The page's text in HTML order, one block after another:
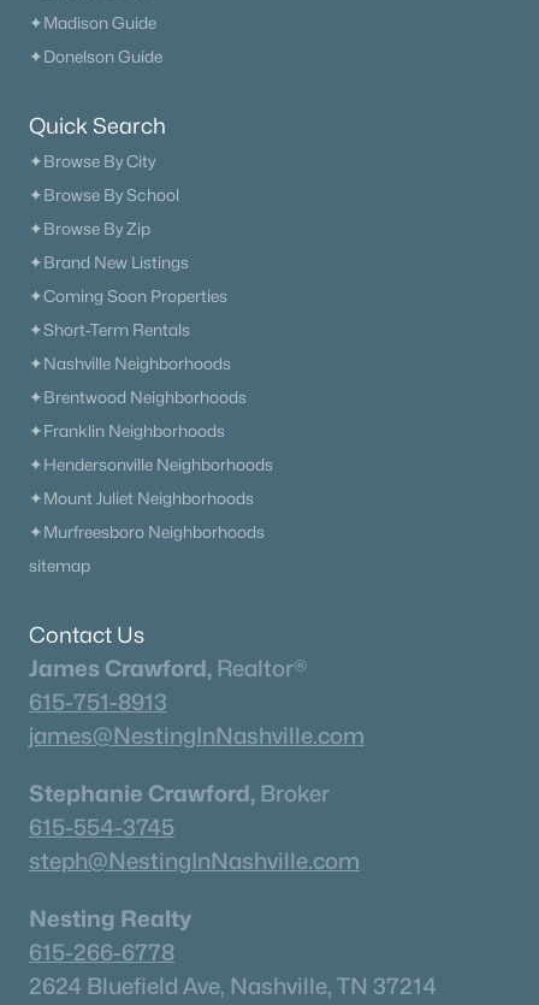
✦Madison Guide
✦Donelson Guide
Quick Search
✦Browse By City
✦Browse By School
✦Browse By Zip
✦Brand New Listings
✦Coming Soon Properties
✦Short-Term Rentals
✦Nashville Neighborhoods
✦Brentwood Neighborhoods
✦Franklin Neighborhoods
✦Hendersonville Neighborhoods
✦Mount Juliet Neighborhoods
✦Murfreesboro Neighborhoods
sitemap
Contact Us
James Crawford, Realtor®
615-751-8913
james@NestingInNashville.com
Stephanie Crawford, Broker
615-554-3745
steph@NestingInNashville.com
Nesting Realty
615-266-6778
2624 Bluefield Ave, Nashville, TN 37214